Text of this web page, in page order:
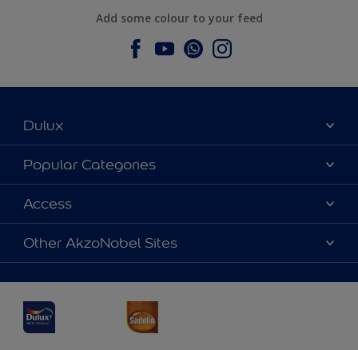
Add some colour to your feed
Dulux
About Dulux
Contact us
Find a Dulux store
Popular Categories
Dulux Colours
Products
Decoration Ideas
Access
Accessibility
Colour Accuracy
Other AkzoNobel Sites
JSW Dulux
Interpon